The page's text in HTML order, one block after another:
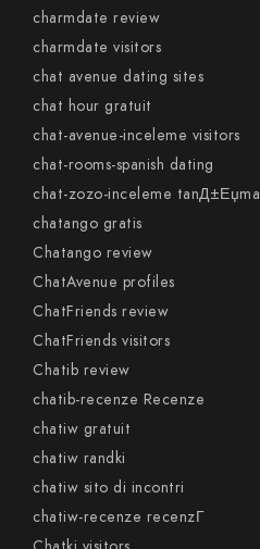
charmdate review
charmdate visitors
chat avenue dating sites
chat hour gratuit
chat-avenue-inceleme visitors
chat-rooms-spanish dating
chat-zozo-inceleme tanД±Еџma
chatango gratis
Chatango review
ChatAvenue profiles
ChatFriends review
ChatFriends visitors
Chatib review
chatib-recenze Recenze
chatiw gratuit
chatiw randki
chatiw sito di incontri
chatiw-recenze recenzГ­